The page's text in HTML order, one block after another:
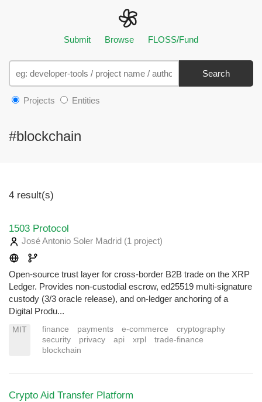
Submit Browse FLOSS/Fund
Search
Projects Entities
#blockchain
4 result(s)
1503 Protocol
José Antonio Soler Madrid (1 project)
Open-source trust layer for cross-border B2B trade on the XRP
Ledger. Provides non-custodial escrow, ed25519 multi-signature
custody (3/3 oracle release), and on-ledger anchoring of a
Digital Produ...
MIT finance payments e-commerce
cryptography
security
privacy api xrpl
trade-finance
blockchain
Crypto Aid Transfer Platform